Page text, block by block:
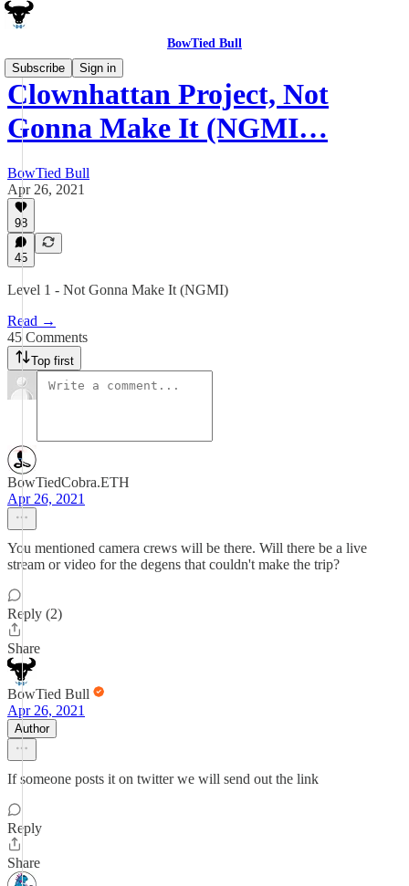
BowTied Bull
Subscribe
Sign in
Clownhattan Project, Not
Gonna Make It (NGMI…
BowTied Bull
Apr 26, 2021
98
45
Level 1 - Not Gonna Make It (NGMI)
Read →
45 Comments
Top first
BowTiedCobra.ETH
Apr 26, 2021
You mentioned camera crews will be there. Will there be a live
stream or video for the degens that couldn't make the trip?
Reply (2)
Share
BowTied Bull
Apr 26, 2021
Author
If someone posts it on twitter we will send out the link
Reply
Share